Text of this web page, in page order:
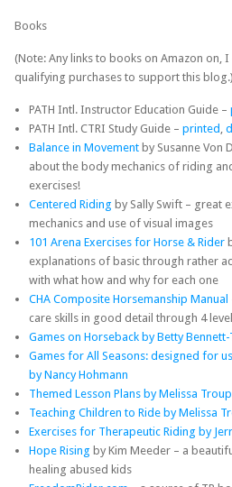
Books
(Note: Any links to books on Amazon on,
qualifying purchases to support this blog.)
PATH Intl. Instructor Education Guide –
PATH Intl. CTRI Study Guide – printed
Balance in Movement by Susanne Von
about the body mechanics of riding
exercises!
Centered Riding by Sally Swift – great
mechanics and use of visual images
101 Arena Exercises for Horse & Rider
explanations of basic through rather
with what how and why for each one
CHA Composite Horsemanship Manual
care skills in good detail through 4
Games on Horseback by Betty
Games for All Seasons: designed for
by Nancy Hohmann
Themed Lesson Plans by Melissa Troup
Teaching Children to Ride by Melissa
Exercises for Therapeutic Riding by
Hope Rising by Kim Meeder – a
healing abused kids